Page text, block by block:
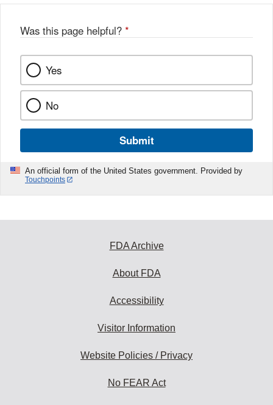
k
Was this page helpful? *
Yes
No
Submit
An official form of the United States government. Provided by
Touchpoints
FDA Archive
About FDA
Accessibility
Visitor Information
Website Policies / Privacy
No FEAR Act